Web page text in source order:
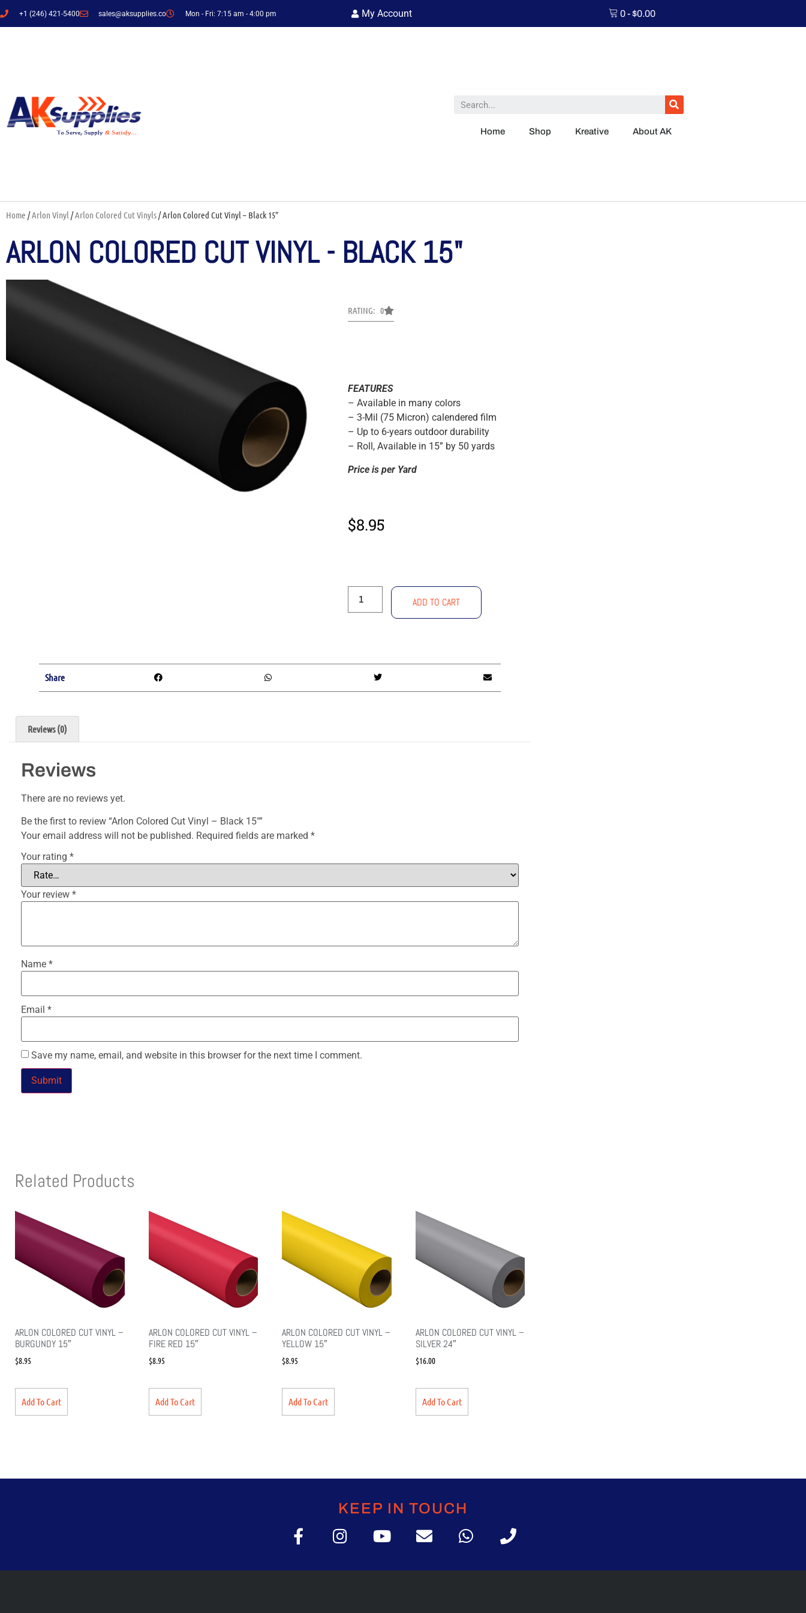
+1 (246) 421-5400 sales@aksupplies.co Mon - Fri: 7:15 am - 4:00 pm My Account 0-$0.00
Home Shop Kreative About AK
Home /Arlon Vinyl /Arlon Colored Cut Vinyls/ Arlon Colored Cut Vinyl – Black 15″
ARLON COLORED CUT VINYL - BLACK 15"
RATING: 0
FEATURES
– Available in many colors
– 3-Mil (75 Micron) calendered film
– Up to 6-years outdoor durability
– Roll, Available in 15” by 50 yards
Price is per Yard
$8.95
ADD TO CART
Share
Reviews (0)
Reviews
There are no reviews yet.
Be the first to review “Arlon Colored Cut Vinyl – Black 15″”
Your email address will not be published. Required fields are marked *
Your rating *
Your review *
Name *
Email *
Save my name, email, and website in this browser for the next time I comment.
Related Products
ARLON COLORED CUT VINYL –
BURGUNDY 15″
$8.95
Add To Cart
ARLON COLORED CUT VINYL –
FIRE RED 15″
$8.95
Add To Cart
ARLON COLORED CUT VINYL –
YELLOW 15″
$8.95
Add To Cart
ARLON COLORED CUT VINYL –
SILVER 24″
$16.00
Add To Cart
KEEP IN TOUCH